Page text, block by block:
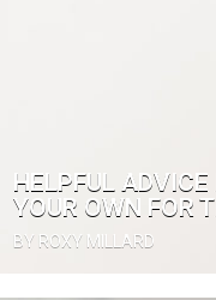
HELPFUL
YOUR OWN FOR
BY ROXY MILLARD